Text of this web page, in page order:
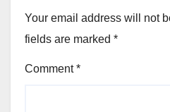
Your email address will not
fields are marked *
Comment*